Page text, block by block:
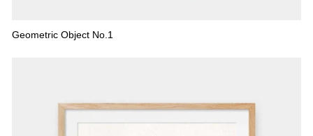
Geometric Object No.1